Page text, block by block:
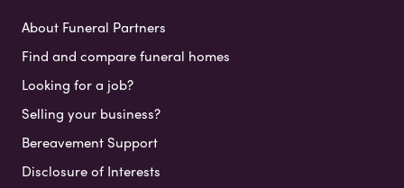
About Funeral Partners
Find and compare funeral homes
Looking for a job?
Selling your business?
Bereavement Support
Disclosure of Interests